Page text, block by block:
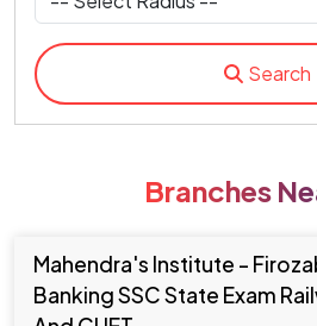
Search
Branches
Mahendra's Institute -
Banking SSC State Exam